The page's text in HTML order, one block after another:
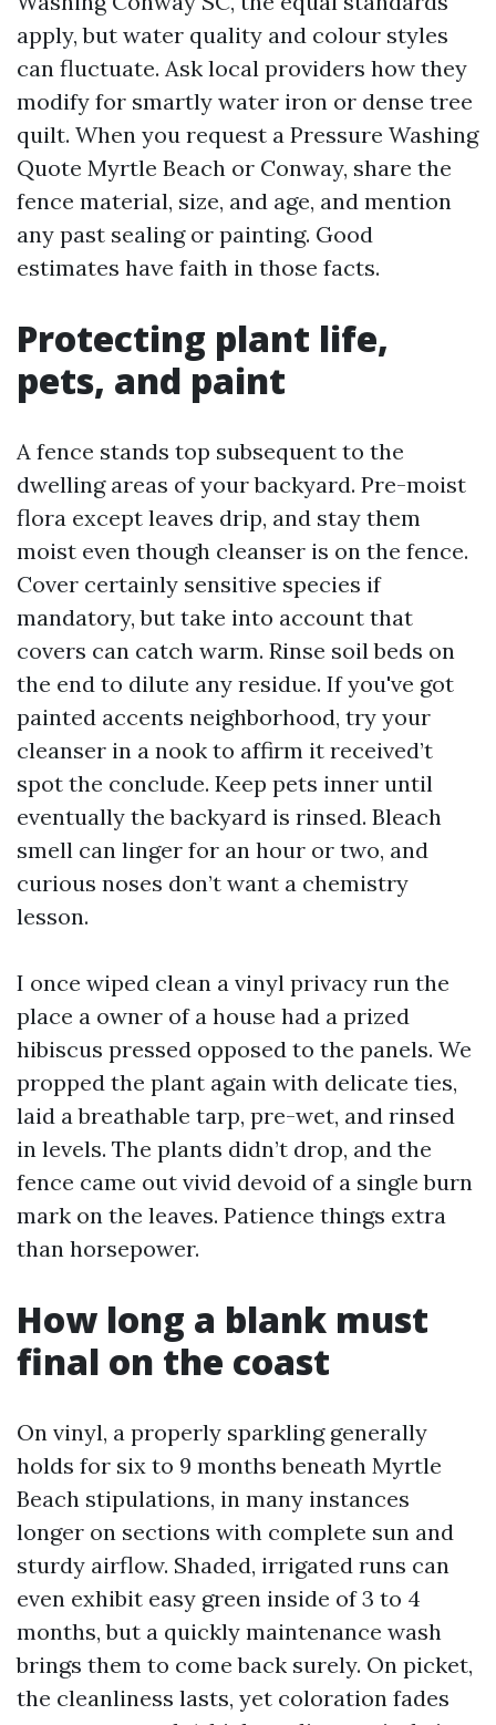
apply, but water quality and colour styles
can fluctuate. Ask local providers how they
modify for smartly water iron or dense tree
quilt. When you request a Pressure Washing
Quote Myrtle Beach or Conway, share the
fence material, size, and age, and mention
any past sealing or painting. Good
estimates have faith in those facts.
Protecting plant life,
pets, and paint
A fence stands top subsequent to the
dwelling areas of your backyard. Pre-moist
flora except leaves drip, and stay them
moist even though cleanser is on the fence.
Cover certainly sensitive species if
mandatory, but take into account that
covers can catch warm. Rinse soil beds on
the end to dilute any residue. If you've got
painted accents neighborhood, try your
cleanser in a nook to affirm it received’t
spot the conclude. Keep pets inner until
eventually the backyard is rinsed. Bleach
smell can linger for an hour or two, and
curious noses don’t want a chemistry
lesson.
I once wiped clean a vinyl privacy run the
place a owner of a house had a prized
hibiscus pressed opposed to the panels. We
propped the plant again with delicate ties,
laid a breathable tarp, pre-wet, and rinsed
in levels. The plants didn’t drop, and the
fence came out vivid devoid of a single burn
mark on the leaves. Patience things extra
than horsepower.
How long a blank must
final on the coast
On vinyl, a properly sparkling generally
holds for six to 9 months beneath Myrtle
Beach stipulations, in many instances
longer on sections with complete sun and
sturdy airflow. Shaded, irrigated runs can
even exhibit easy green inside of 3 to 4
months, but a quickly maintenance wash
brings them to come back surely. On picket,
the cleanliness lasts, yet coloration fades